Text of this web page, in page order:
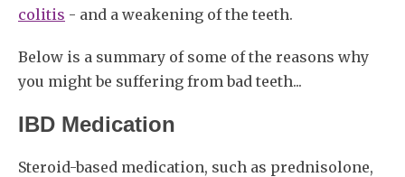
colitis - and a weakening of the teeth.
Below is a summary of some of the reasons why
you might be suffering from bad teeth...
IBD Medication
Steroid-based medication, such as prednisolone,